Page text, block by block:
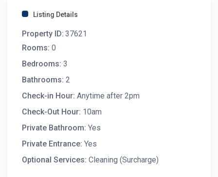
Listing Details
Property ID: 37621
Rooms: 0
Bedrooms: 3
Bathrooms: 2
Check-in Hour: Anytime after 2pm
Check-Out Hour: 10am
Private Bathroom: Yes
Private Entrance: Yes
Optional Services: Cleaning (Surcharge)